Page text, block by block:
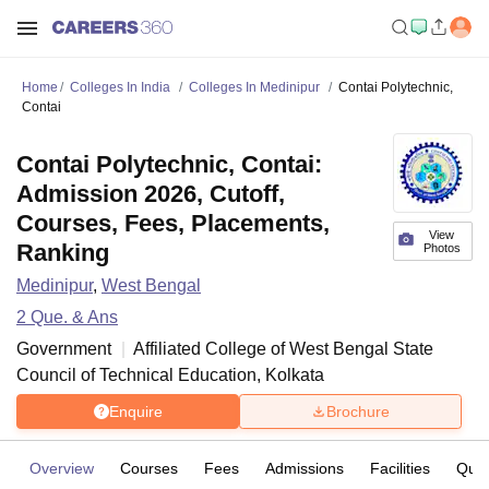
Home Colleges In India Colleges In Medinipur
Contai Polytechnic,
Contai
View
Photos
Contai Polytechnic, Contai:
Admission 2026, Cutoff,
Courses, Fees, Placements,
Ranking
Medinipur, West Bengal
2 Que. & Ans
Government
Affiliated College ofWest Bengal State
Council of Technical Education, Kolkata
Enquire Brochure
Overview Courses Fees Admissions Facilities